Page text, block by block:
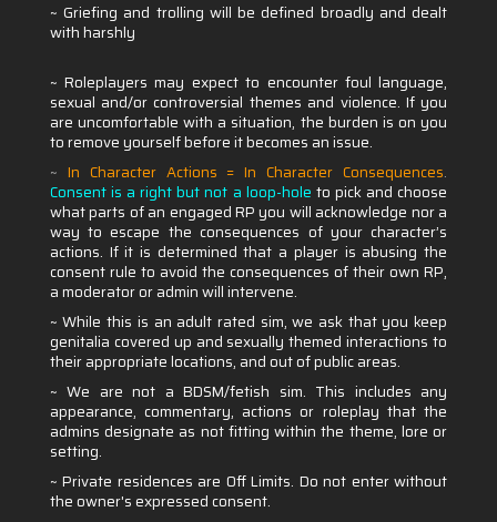
~ Griefing and trolling will be defined broadly and dealt
with harshly
~ Roleplayers may expect to encounter foul language,
sexual and/or controversial themes and violence. If you
are uncomfortable with a situation, the burden is on you
to remove yourself before it becomes an issue.
~ In Character Actions = In Character Consequences.
Consent is a right but not a loop-hole to pick and choose
what parts of an engaged RP you will acknowledge nor a
way to escape the consequences of your character’s
actions. If it is determined that a player is abusing the
consent rule to avoid the consequences of their own RP,
a moderator or admin will intervene.
~ While this is an adult rated sim, we ask that you keep
genitalia covered up and sexually themed interactions to
their appropriate locations, and out of public areas.
~ We are not a BDSM/fetish sim. This includes any
appearance, commentary, actions or roleplay that the
admins designate as not fitting within the theme, lore or
setting.
~ Private residences are Off Limits. Do not enter without
the owner's expressed consent.